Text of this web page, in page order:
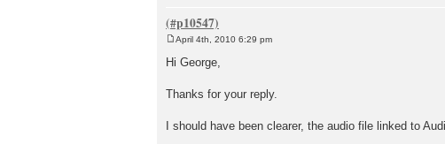
April 4th, 2010 6:29 pm
Hi George,
Thanks for your reply.
I should have been clearer, the audio file linked to